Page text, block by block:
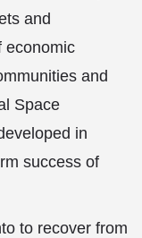
and
economic
and
Space
in
success of
to recover from